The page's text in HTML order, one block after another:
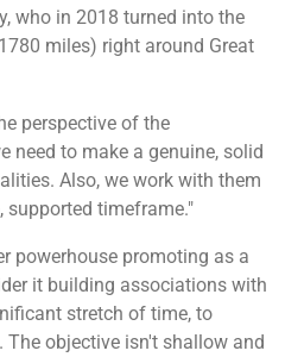
who in 2018 turned into the
miles) right around Great
perspective of the
need to make a genuine, solid
Also, we work with them
supported timeframe."
powerhouse promoting as a
it building associations with
stretch of time, to
objective isn't shallow and